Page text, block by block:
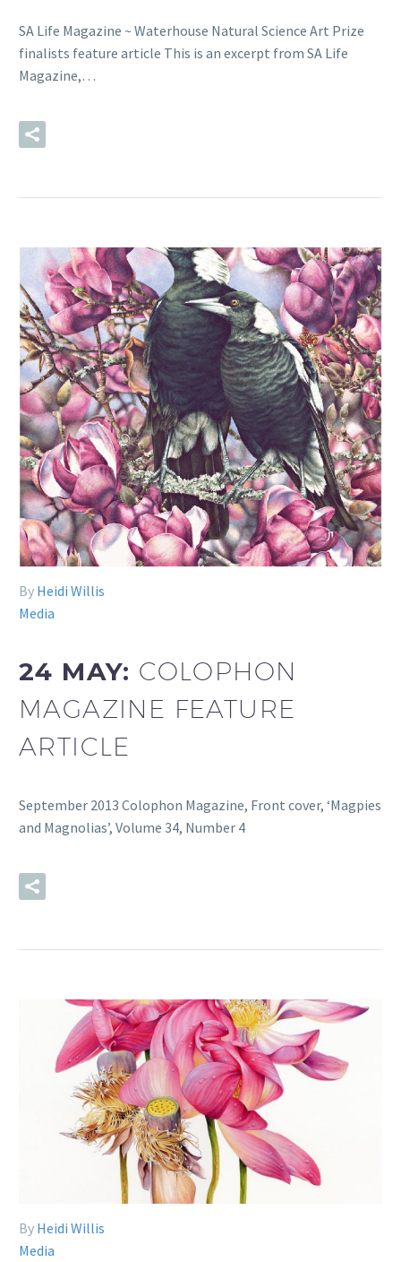
SA Life Magazine ~ Waterhouse Natural Science Art Prize
finalists feature article This is an excerpt from SA Life
Magazine,…
By Heidi Willis
Media
24 MAY: COLOPHON
MAGAZINE FEATURE
ARTICLE
September 2013 Colophon Magazine, Front cover, ‘Magpies
and Magnolias’, Volume 34, Number 4
By Heidi Willis
Media